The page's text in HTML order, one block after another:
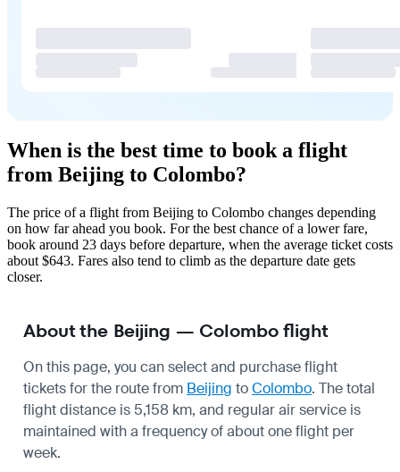
When is the best time to book a flight
from Beijing to Colombo?
The price of a flight from Beijing to Colombo changes depending
on how far ahead you book. For the best chance of a lower fare,
book around 23 days before departure, when the average ticket costs
about $643. Fares also tend to climb as the departure date gets
closer.
About the Beijing — Colombo flight
On this page, you can select and purchase flight
tickets for the route from Beijing toColombo. The total
flight distance is 5,158 km, and regular air service is
maintained with a frequency of about one flight per
week.